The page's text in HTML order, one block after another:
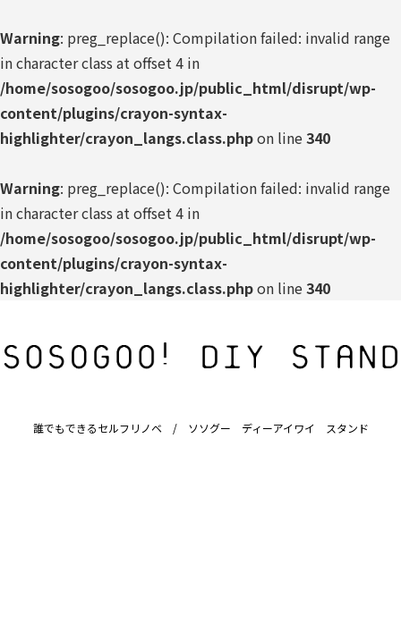
Warning: preg_replace(): Compilation failed: invalid range
in character class at offset 4 in
/home/sosogoo/sosogoo.jp/public_html/disrupt/wp-
content/plugins/crayon-syntax-
highlighter/crayon_langs.class.phpon line340
Warning: preg_replace(): Compilation failed: invalid range
in character class at offset 4 in
/home/sosogoo/sosogoo.jp/public_html/disrupt/wp-
content/plugins/crayon-syntax-
highlighter/crayon_langs.class.phpon line340
誰でもできるセルフリノベ / ソソグー ディーアイワイ スタンド